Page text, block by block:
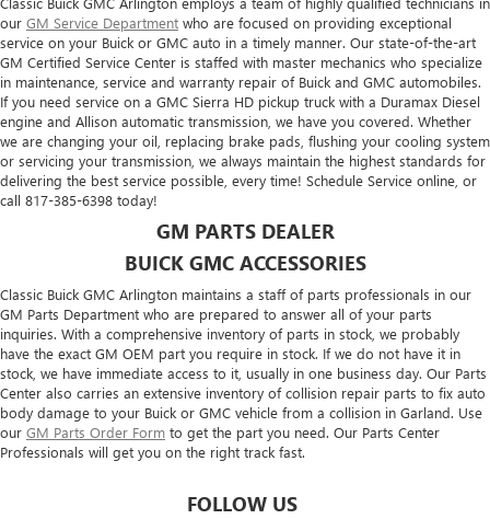
our GM Service Department who are focused on providing exceptional
service on your Buick or GMC auto in a timely manner. Our state-of-the-art
GM Certified Service Center is staffed with master mechanics who specialize
in maintenance, service and warranty repair of Buick and GMC automobiles.
If you need service on a GMC Sierra HD pickup truck with a Duramax Diesel
engine and Allison automatic transmission, we have you covered. Whether
we are changing your oil, replacing brake pads, flushing your cooling system
or servicing your transmission, we always maintain the highest standards for
delivering the best service possible, every time! Schedule Service online, or
call 817-385-6398 today!
GM PARTS DEALER
BUICK GMC ACCESSORIES
Classic Buick GMC Arlington maintains a staff of parts professionals in our
GM Parts Department who are prepared to answer all of your parts
inquiries. With a comprehensive inventory of parts in stock, we probably
have the exact GM OEM part you require in stock. If we do not have it in
stock, we have immediate access to it, usually in one business day. Our Parts
Center also carries an extensive inventory of collision repair parts to fix auto
body damage to your Buick or GMC vehicle from a collision in Garland. Use
our GM Parts Order Form to get the part you need. Our Parts Center
Professionals will get you on the right track fast.
FOLLOW US